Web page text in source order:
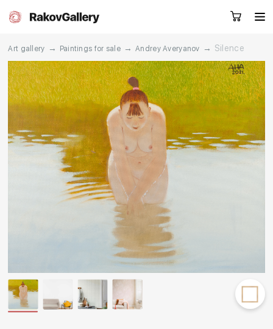
EN CN
Artists
Services
Contacts
Rakov
special
Request a call
Art gallery → Paintings for sale → Andrey Averyanov → Silence